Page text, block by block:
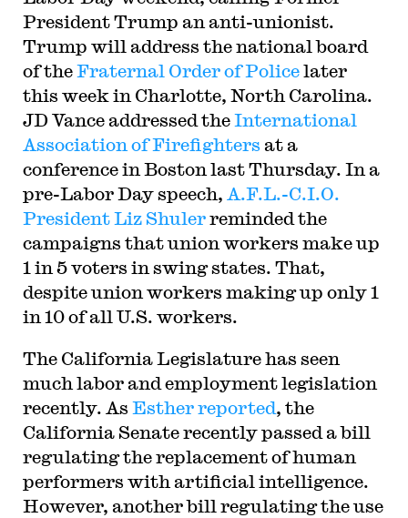
President Trump an anti-unionist.
Trump will address the national board
of theFraternal Order of Policelater
this week in Charlotte, North Carolina.
JD Vance addressed theInternational
Association of Firefighters at a
conference in Boston last Thursday. In a
pre-Labor Day speech, A.F.L.-C.I.O.
President Liz Shulerreminded the
campaigns that union workers make up
1 in 5 voters in swing states. That,
despite union workers making up only 1
in 10 of all U.S. workers.
The California Legislature has seen
much labor and employment legislation
recently. As Esther reported, the
California Senate recently passed a bill
regulating the replacement of human
performers with artificial intelligence.
However, another bill regulating the use